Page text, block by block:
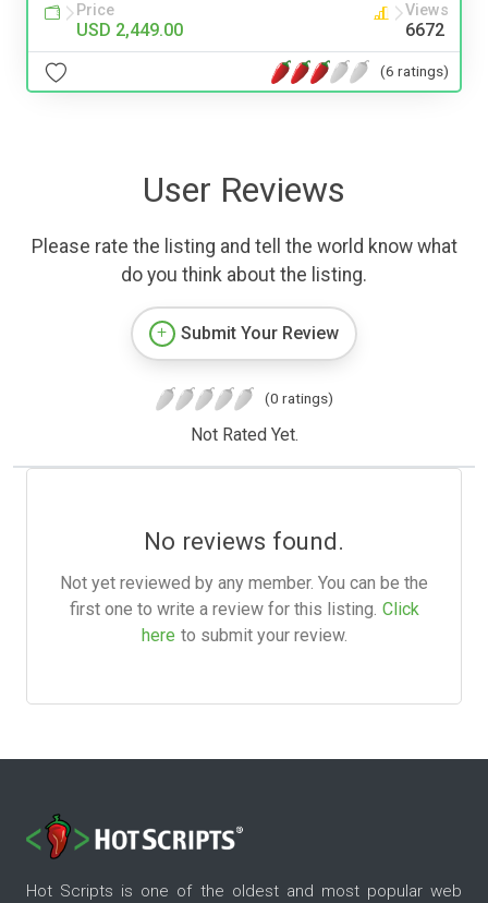
Price
USD 2,449.00
Views
6672
(6 ratings)
User Reviews
Please rate the listing and tell the world know what
do you think about the listing.
Submit Your Review
(0 ratings)
Not Rated Yet.
No reviews found.
Not yet reviewed by any member. You can be the
first one to write a review for this listing. Click
here to submit your review.
Hot Scripts is one of the oldest and most popular web